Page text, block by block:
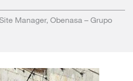
Manager, Obenasa – Grupo